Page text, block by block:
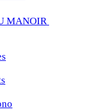
MANOIR